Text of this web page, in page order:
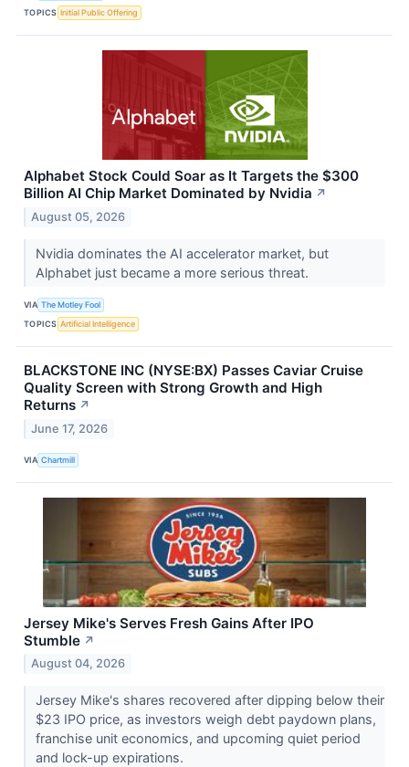
TOPICS Initial Public Offering
Alphabet Stock Could Soar as It Targets the $300
Billion AI Chip Market Dominated by Nvidia ↗
August 05, 2026
Nvidia dominates the AI accelerator market, but
Alphabet just became a more serious threat.
VIA The Motley Fool
TOPICS Artificial Intelligence
BLACKSTONE INC (NYSE:BX) Passes Caviar Cruise
Quality Screen with Strong Growth and High
Returns ↗
June 17, 2026
VIA Chartmill
Jersey Mike's Serves Fresh Gains After IPO
Stumble ↗
August 04, 2026
Jersey Mike's shares recovered after dipping below their
$23 IPO price, as investors weigh debt paydown plans,
franchise unit economics, and upcoming quiet period
and lock-up expirations.